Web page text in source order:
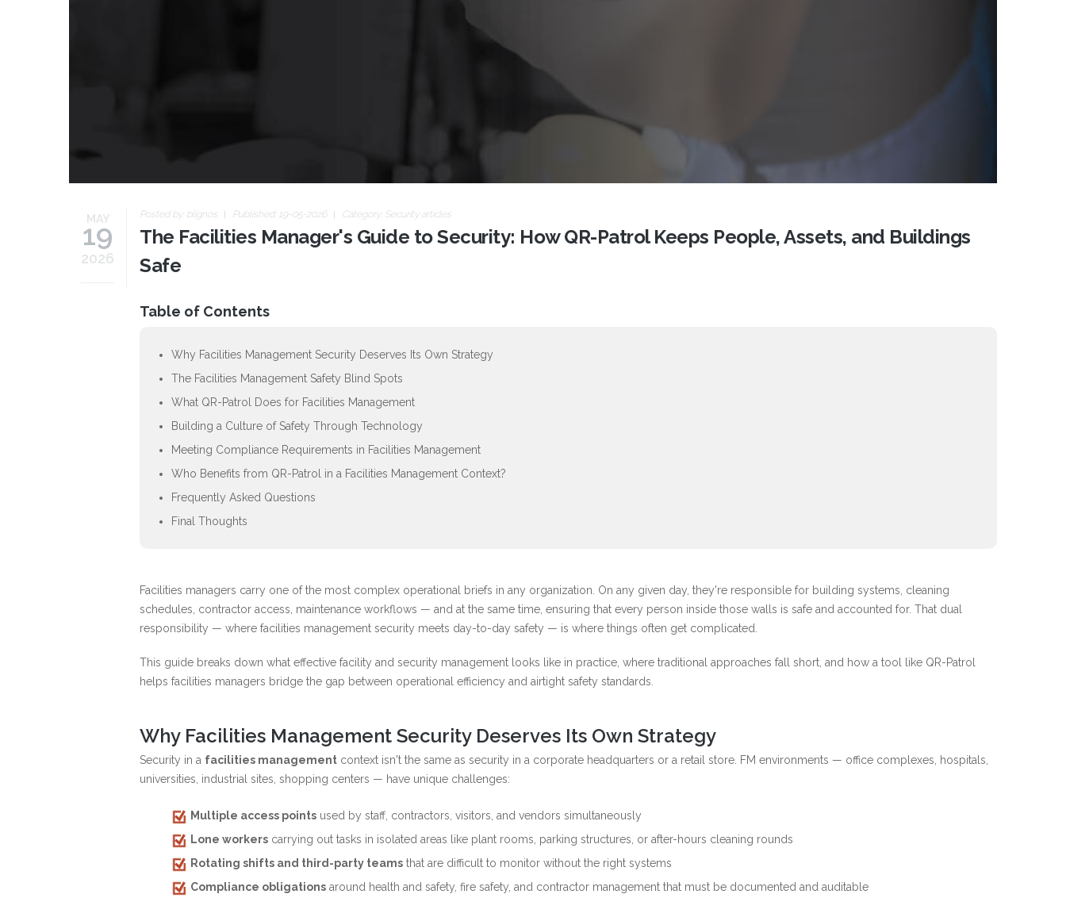
MAY
19
2026
Posted by: blignos Published: 19-05-2026 Category: Security articles
The Facilities Manager's Guide to Security: How QR-Patrol Keeps People, Assets, and Buildings
Safe
Table of Contents
Why Facilities Management Security Deserves Its Own Strategy
The Facilities Management Safety Blind Spots
What QR-Patrol Does for Facilities Management
Building a Culture of Safety Through Technology
Meeting Compliance Requirements in Facilities Management
Who Benefits from QR-Patrol in a Facilities Management Context?
Frequently Asked Questions
Final Thoughts
Facilities managers carry one of the most complex operational briefs in any organization. On any given day, they're responsible for building systems, cleaning
schedules, contractor access, maintenance workflows — and at the same time, ensuring that every person inside those walls is safe and accounted for. That dual
responsibility — where facilities management security meets day-to-day safety — is where things often get complicated.
This guide breaks down what effective facility and security management looks like in practice, where traditional approaches fall short, and how a tool like QR-Patrol
helps facilities managers bridge the gap between operational efficiency and airtight safety standards.
Why Facilities Management Security Deserves Its Own Strategy
Security in a facilities management context isn't the same as security in a corporate headquarters or a retail store. FM environments — office complexes, hospitals,
universities, industrial sites, shopping centers — have unique challenges:
Multiple access points used by staff, contractors, visitors, and vendors simultaneously
Lone workers carrying out tasks in isolated areas like plant rooms, parking structures, or after-hours cleaning rounds
Rotating shifts and third-party teams that are difficult to monitor without the right systems
Compliance obligations around health and safety, fire safety, and contractor management that must be documented and auditable